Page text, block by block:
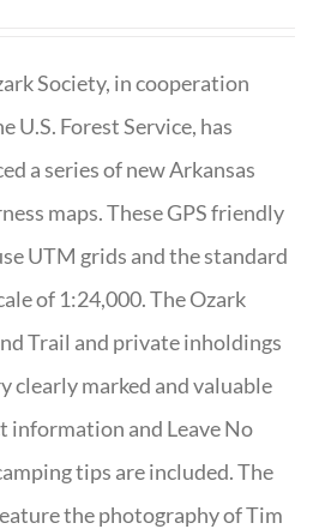
Society, in cooperation
U.S. Forest Service, has
a series of new Arkansas
maps. These GPS friendly
UTM grids and the standard
of 1:24,000. The Ozark
Trail and private inholdings
clearly marked and valuable
information and Leave No
tips are included. The
the photography of Tim